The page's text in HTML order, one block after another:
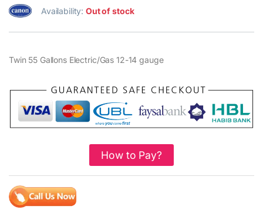
Availability:Out of stock
Twin 55 Gallons Electric/Gas 12-14 gauge
How to Pay?